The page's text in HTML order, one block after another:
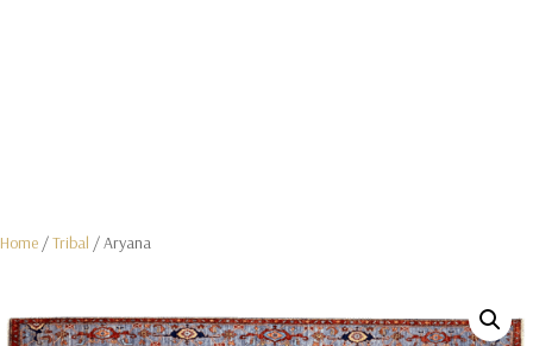
Home /Tribal / Aryana